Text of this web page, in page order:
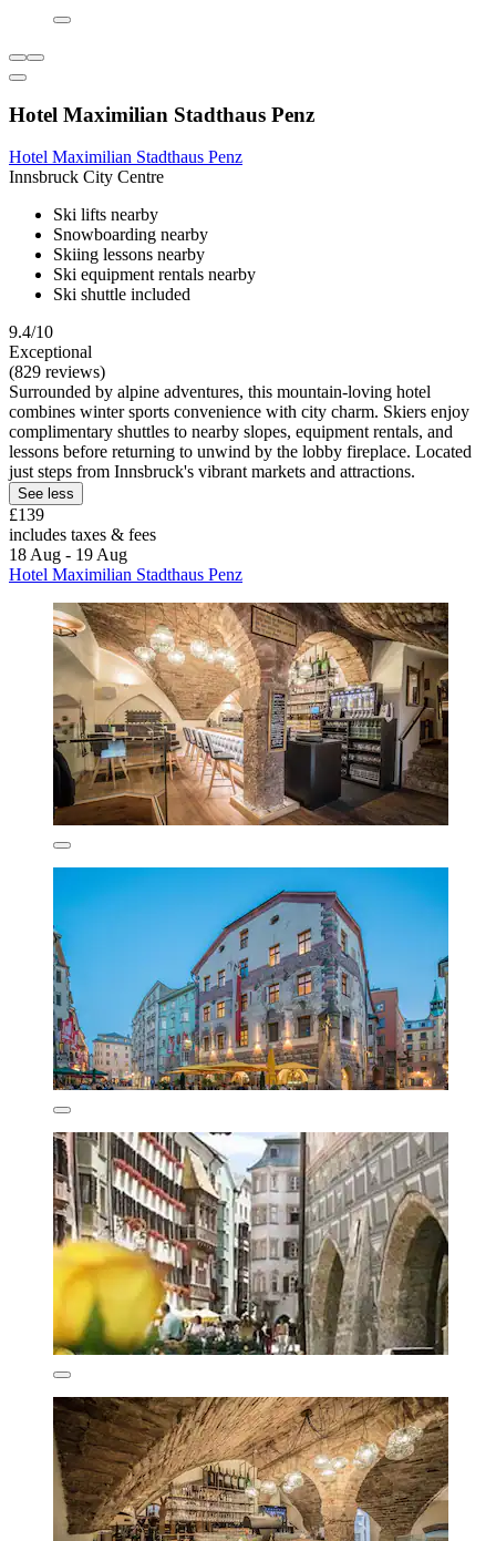
Hotel Maximilian Stadthaus Penz
Hotel Maximilian Stadthaus Penz
Innsbruck City Centre
Ski lifts nearby
Snowboarding nearby
Skiing lessons nearby
Ski equipment rentals nearby
Ski shuttle included
9.4/10
Exceptional
(829 reviews)
Surrounded by alpine adventures, this mountain-loving hotel
combines winter sports convenience with city charm. Skiers enjoy
complimentary shuttles to nearby slopes, equipment rentals, and
lessons before returning to unwind by the lobby fireplace. Located
just steps from Innsbruck's vibrant markets and attractions.
See less
£139
includes taxes & fees
18 Aug - 19 Aug
Hotel Maximilian Stadthaus Penz